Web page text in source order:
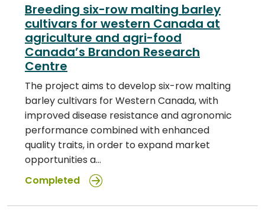
Breeding six-row malting barley
cultivars for western Canada at
agriculture and agri-food
Canada’s Brandon Research
Centre
The project aims to develop six-row malting
barley cultivars for Western Canada, with
improved disease resistance and agronomic
performance combined with enhanced
quality traits, in order to expand market
opportunities a…
Completed